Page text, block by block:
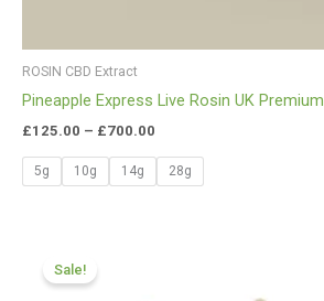
ROSIN CBD Extract
Pineapple Express Live Rosin UK Premium
£125.00 – £700.00
5g 10g 14g 28g
Sale!